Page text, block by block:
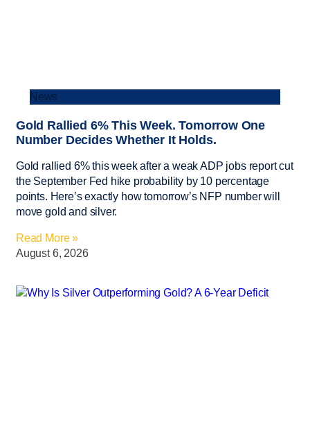
News
Gold Rallied 6% This Week. Tomorrow One
Number Decides Whether It Holds.
Gold rallied 6% this week after a weak ADP jobs report cut
the September Fed hike probability by 10 percentage
points. Here’s exactly how tomorrow’s NFP number will
move gold and silver.
Read More »
August 6, 2026